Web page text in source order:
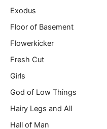
Exodus
Floor of Basement
Flowerkicker
Fresh Cut
Girls
God of Low Things
Hairy Legs and All
Hall of Man